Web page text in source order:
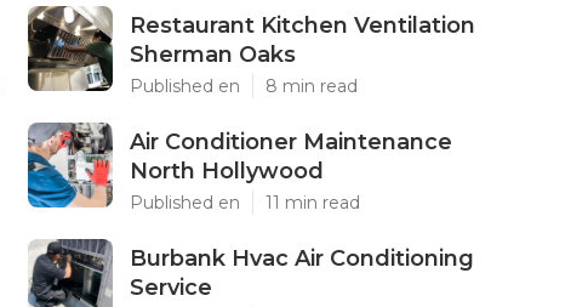
Restaurant Kitchen Ventilation
Sherman Oaks
Published en 8 min read
Air Conditioner Maintenance
North Hollywood
Published en 11 min read
Burbank Hvac Air Conditioning
Service